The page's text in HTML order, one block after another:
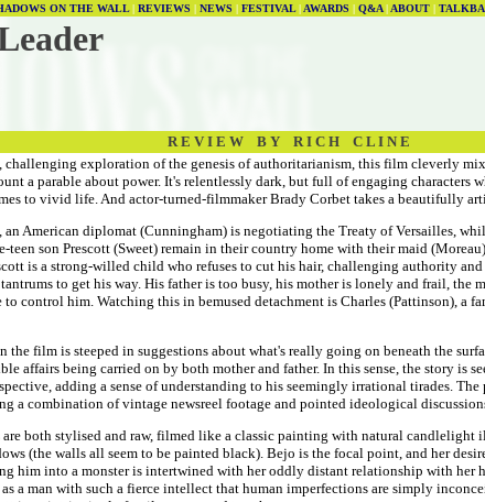
ON THE WALL| REVIEWS | NEWS | FESTIVAL| AWARDS | Q&A| ABOUT|
R E V I E W B Y R I C H C L I N E
challenging exploration of the genesis of authoritarianism, this film cleverly
a parable about power. It's relentlessly dark, but full of engaging characters
to vivid life. And actor-turned-filmmaker Brady Corbet takes a beautifully
an American diplomat (Cunningham) is negotiating the Treaty of Versailles,
teen son Prescott (Sweet) remain in their country home with their maid
is a strong-willed child who refuses to cut his hair, challenging authority
to get his way. His father is too busy, his mother is lonely and frail, the
to control him. Watching this in bemused detachment is Charles (Pattinson), a
the film is steeped in suggestions about what's really going on beneath the
affairs being carried on by both mother and father. In this sense, the story is
adding a sense of understanding to his seemingly irrational tirades.
a combination of vintage newsreel footage and pointed ideological
are both stylised and raw, filmed like a classic painting with natural
(the walls all seem to be painted black). Bejo is the focal point, and her
him into a monster is intertwined with her oddly distant relationship with her
a man with such a fierce intellect that human imperfections are simply